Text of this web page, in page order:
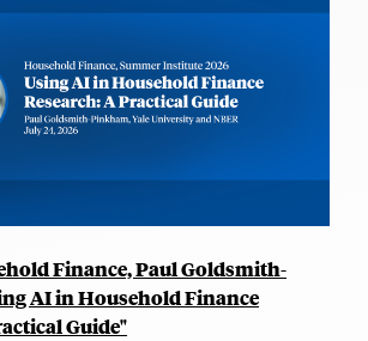
Finance, Paul Goldsmith-
AI in Household Finance
Guide"